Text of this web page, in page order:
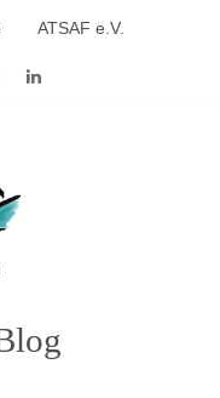
ATSAF e.V.